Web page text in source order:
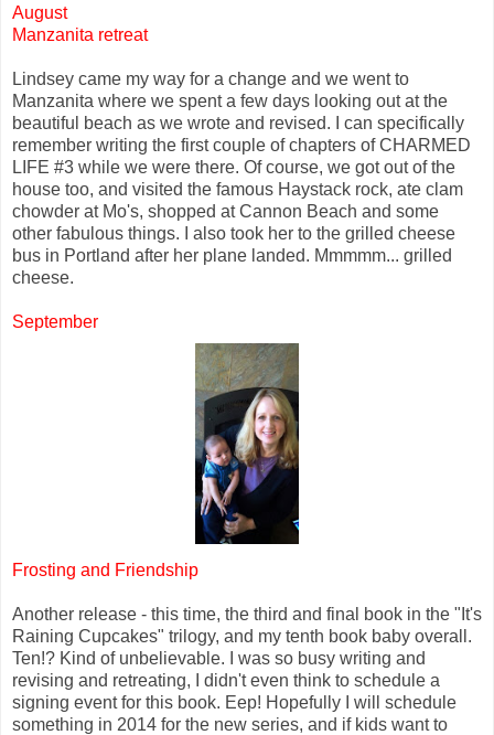
August
Manzanita retreat
Lindsey came my way for a change and we went to
Manzanita where we spent a few days looking out at the
beautiful beach as we wrote and revised. I can specifically
remember writing the first couple of chapters of CHARMED
LIFE #3 while we were there. Of course, we got out of the
house too, and visited the famous Haystack rock, ate clam
chowder at Mo's, shopped at Cannon Beach and some
other fabulous things. I also took her to the grilled cheese
bus in Portland after her plane landed. Mmmmm... grilled
cheese.
September
Frosting and Friendship
Another release - this time, the third and final book in the "It's
Raining Cupcakes" trilogy, and my tenth book baby overall.
Ten!? Kind of unbelievable. I was so busy writing and
revising and retreating, I didn't even think to schedule a
signing event for this book. Eep! Hopefully I will schedule
something in 2014 for the new series, and if kids want to